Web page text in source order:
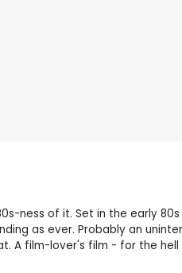
ness of it. Set in the early
as ever. Probably an
A film-lover's film - for the hell